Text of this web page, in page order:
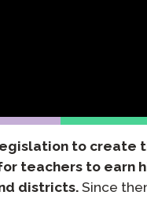
to create
teachers to earn
districts. Since